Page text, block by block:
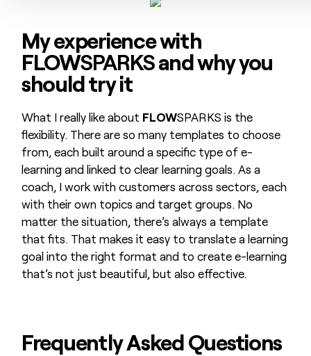
My experience with
FLOWSPARKSand why you
should try it
What I really like about FLOWSPARKS is the
flexibility. There are so many templates to choose
from, each built around a specific type of e-
learning and linked to clear learning goals. As a
coach, I work with customers across sectors, each
with their own topics and target groups. No
matter the situation, there’s always a template
that fits. That makes it easy to translate a learning
goal into the right format and to create e-learning
that’s not just beautiful, but also effective.
Frequently Asked Questions